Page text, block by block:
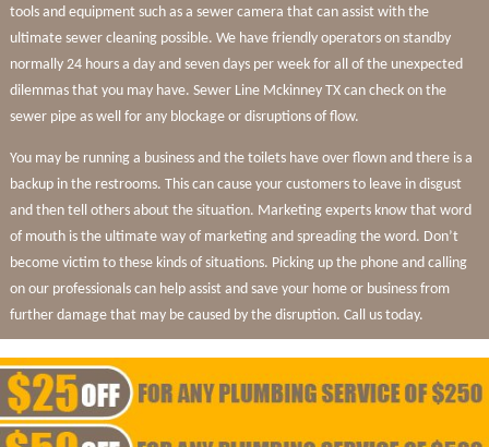
tools and equipment such as a sewer camera that can assist with the
ultimate sewer cleaning possible. We have friendly operators on standby
normally 24 hours a day and seven days per week for all of the unexpected
dilemmas that you may have. Sewer Line Mckinney TX can check on the
sewer pipe as well for any blockage or disruptions of flow.
You may be running a business and the toilets have over flown and there is a
backup in the restrooms. This can cause your customers to leave in disgust
and then tell others about the situation. Marketing experts know that word
of mouth is the ultimate way of marketing and spreading the word. Don’t
become victim to these kinds of situations. Picking up the phone and calling
on our professionals can help assist and save your home or business from
further damage that may be caused by the disruption. Call us today.